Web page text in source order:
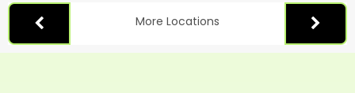
More Locations